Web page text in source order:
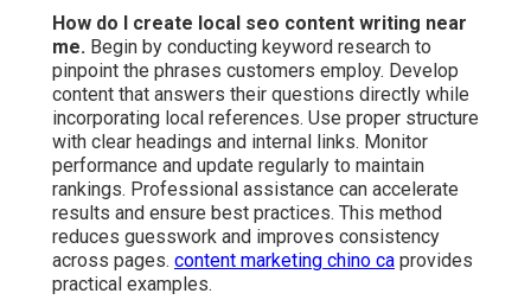
How do I create local seo content writing near
me. Begin by conducting keyword research to
pinpoint the phrases customers employ. Develop
content that answers their questions directly while
incorporating local references. Use proper structure
with clear headings and internal links. Monitor
performance and update regularly to maintain
rankings. Professional assistance can accelerate
results and ensure best practices. This method
reduces guesswork and improves consistency
across pages. content marketing chino ca provides
practical examples.